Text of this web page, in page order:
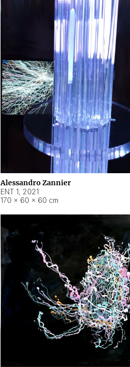
Alessandro Zannier
ENT 1, 2021
170 × 60 × 60 cm